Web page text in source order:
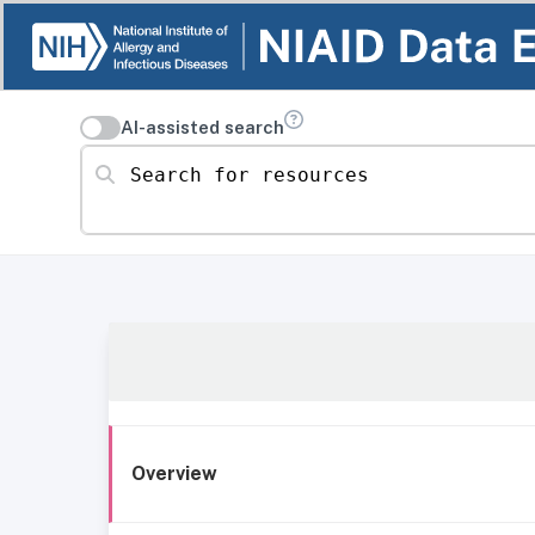
AI-assisted search
Search for resources
Overview